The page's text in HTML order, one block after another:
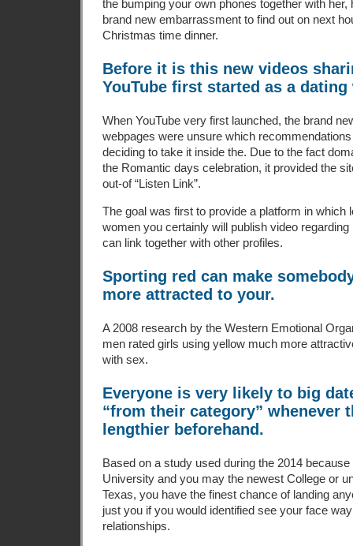
the bumping your own phones together with her,
brand new embarrassment to find out on next
Christmas time dinner.
Before it is this new videos
YouTube first started as a dating
When YouTube very first launched, the brand
webpages were unsure which
deciding to take it inside the. Due to the fact
the Romantic days celebration, it provided the
out-of “Listen Link”.
The goal was first to provide a platform in which
women you certainly will publish video
can link together with other profiles.
Sporting red can make
more attracted to your.
A 2008 research by the Western Emotional
men rated girls using yellow much more
with sex.
Everyone is very likely to big
“from their category” whenever
lengthier beforehand.
Based on a study used during the 2014
University and you may the newest College or
Texas, you have the finest chance of landing
just you if you would identified see your face
relationships.